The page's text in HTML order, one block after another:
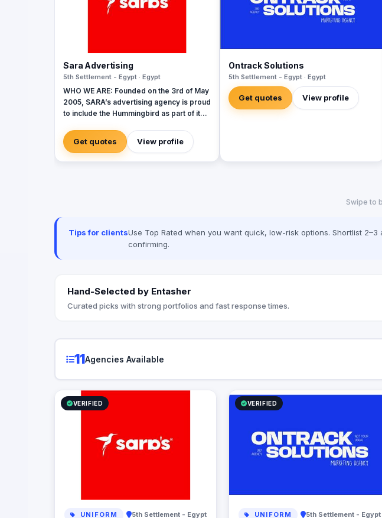
Sara Advertising
5th Settlement - Egypt · Egypt
WHO WE ARE: Founded on the 3rd of May
2005, SARA’s advertising agency is proud
to include the Hummingbird as part of its
SARA’s advertising agency is an attentive,
agile, and trustworthy advertising and
marketing agency that offers an extensive
Get quotes View profile
Ontrack Solutions
5th Settlement - Egypt · Egypt
Get quotes View profile
Swipe to
Tips for clientsUse Top Rated when you want quick, low-risk options. Shortlist
confirming.
Hand-Selected by Entasher
Curated picks with strong portfolios and fast response times.
11Agencies Available
VERIFIED
UNIFORM 5th Settlement - Egypt
VERIFIED
UNIFORM 5th Settlement - Egypt